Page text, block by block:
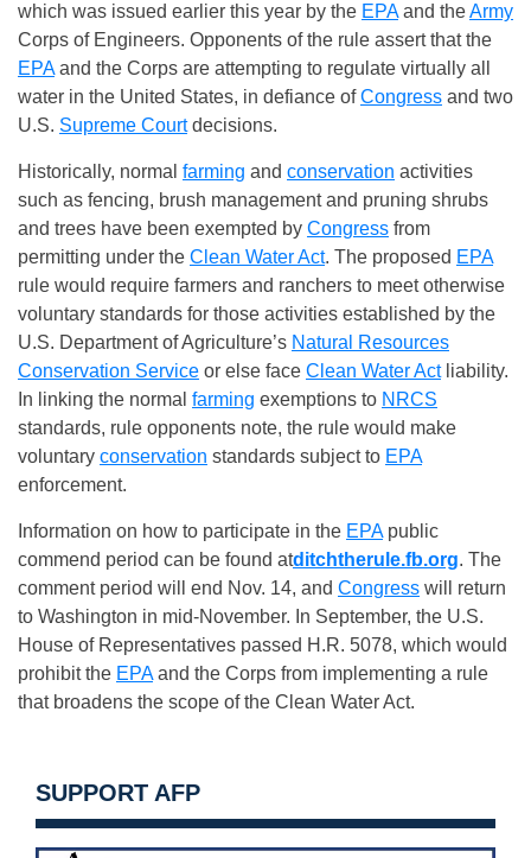
which was issued earlier this year by the EPAand theArmy
Corps of Engineers. Opponents of the rule assert that the
EPAand the Corps are attempting to regulate virtually all
water in the United States, in defiance ofCongress and two
U.S. Supreme Courtdecisions.
Historically, normal farming and conservation activities
such as fencing, brush management and pruning shrubs
and trees have been exempted by Congress from
permitting under the Clean Water Act. The proposed EPA
rule would require farmers and ranchers to meet otherwise
voluntary standards for those activities established by the
U.S. Department of Agriculture’s Natural Resources
Conservation Service or else face Clean Water Actliability.
In linking the normal farming exemptions to NRCS
standards, rule opponents note, the rule would make
voluntary conservation standards subject to EPA
enforcement.
Information on how to participate in the EPApublic
commend period can be found atditchtherule.fb.org. The
comment period will end Nov. 14, and Congress will return
to Washington in mid-November. In September, the U.S.
House of Representatives passed H.R. 5078, which would
prohibit the EPAand the Corps from implementing a rule
that broadens the scope of the Clean Water Act.
SUPPORT AFP